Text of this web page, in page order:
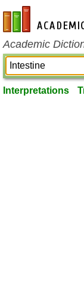
en-academic.com
Academic
Interpretations